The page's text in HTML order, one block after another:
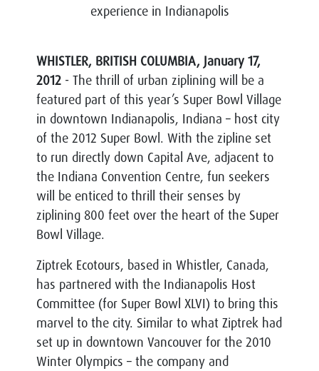
experience in Indianapolis
WHISTLER, BRITISH COLUMBIA, January 17,
2012 - The thrill of urban ziplining will be a
featured part of this year’s Super Bowl Village
in downtown Indianapolis, Indiana – host city
of the 2012 Super Bowl. With the zipline set
to run directly down Capital Ave, adjacent to
the Indiana Convention Centre, fun seekers
will be enticed to thrill their senses by
ziplining 800 feet over the heart of the Super
Bowl Village.
Ziptrek Ecotours, based in Whistler, Canada,
has partnered with the Indianapolis Host
Committee (for Super Bowl XLVI) to bring this
marvel to the city. Similar to what Ziptrek had
set up in downtown Vancouver for the 2010
Winter Olympics – the company and